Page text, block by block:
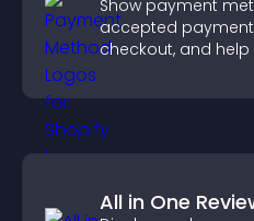
Show payment
accepted
checkout, and
All in One